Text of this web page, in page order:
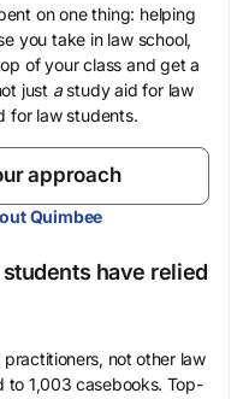
on one thing: helping
you take in law school,
of your class and get a
just astudy aid for law
for law students.
approach
Quimbee
have relied
not other law
to 1,003 casebooks. Top-